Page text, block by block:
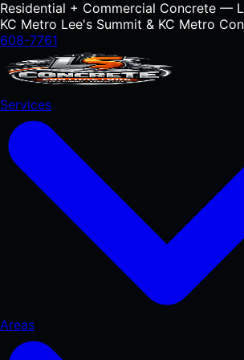
Residential + Commercial Concrete —
KC Metro Lee's Summit & KC Metro
608-7761
Services
RESIDENTIAL
Concrete Driveways
Areas